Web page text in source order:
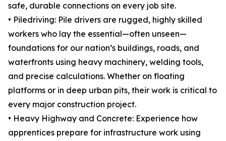
safe, durable connections on every job site.
• Piledriving: Pile drivers are rugged, highly skilled
workers who lay the essential—often unseen—
foundations for our nation’s buildings, roads, and
waterfronts using heavy machinery, welding tools,
and precise calculations. Whether on floating
platforms or in deep urban pits, their work is critical to
every major construction project.
• Heavy Highway and Concrete: Experience how
apprentices prepare for infrastructure work using